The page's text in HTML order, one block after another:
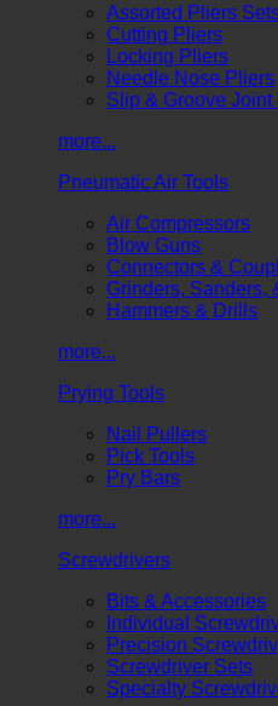
Assorted Pliers
Cutting Pliers
Locking Pliers
Needle Nose Pliers
Slip & Groove Joint
more...
Pneumatic Air Tools
Air Compressors
Blow Guns
Connectors &
Grinders, Sanders,
Hammers & Drills
more...
Prying Tools
Nail Pullers
Pick Tools
Pry Bars
more...
Screwdrivers
Bits & Accessories
Individual
Precision
Screwdriver Sets
Specialty